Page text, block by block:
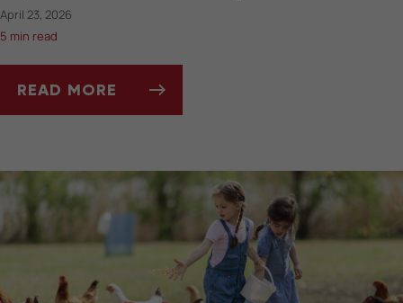
April 23, 2026
5 min read
READ MORE